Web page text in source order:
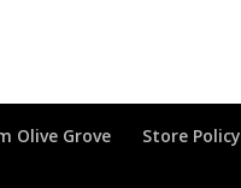
Olive Grove Store Policy